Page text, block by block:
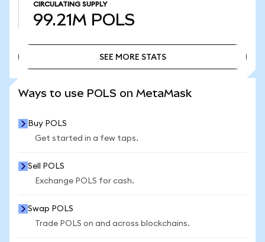
CIRCULATING SUPPLY
99.21M POLS
SEE MORE STATS
Ways to use POLS on MetaMask
Buy POLS
Get started in a few taps.
Sell POLS
Exchange POLS for cash.
Swap POLS
Trade POLS on and across blockchains.